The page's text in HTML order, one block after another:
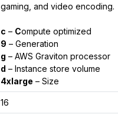
gaming, and video encoding.
c – Compute optimized
9 – Generation
g – AWS Graviton processor
d – Instance store volume
4xlarge – Size
16